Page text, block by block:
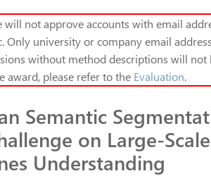
will not approve accounts with email
Only university or company email
without method descriptions will
award, please refer to the Evaluation.
Semantic
on Large-
Understanding